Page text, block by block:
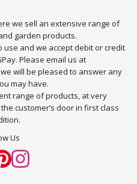
we sell an extensive range of
garden products.
and we accept debit or credit
Please email us at
will be pleased to answer any
may have.
range of products, at very
customer’s door in first class
Us